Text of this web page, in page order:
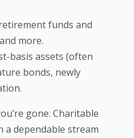
funds and
more.
basis assets (often
bonds, newly
gone. Charitable
dependable stream